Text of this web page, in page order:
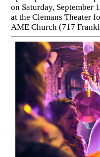
on Saturday, September
at the Clemans Theater
AME Church (717